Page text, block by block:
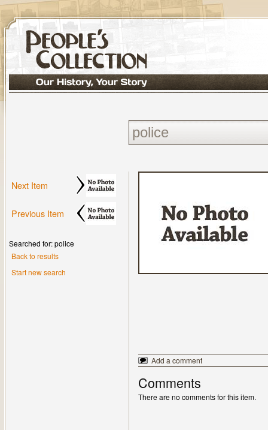
Next Item
Previous Item
Searched for: police
Back to results
Start new search
Add a comment
Comments
There are no comments for this item.